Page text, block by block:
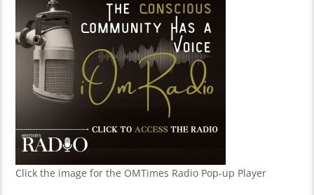
Click the image for the OMTimes Radio Pop-up Player